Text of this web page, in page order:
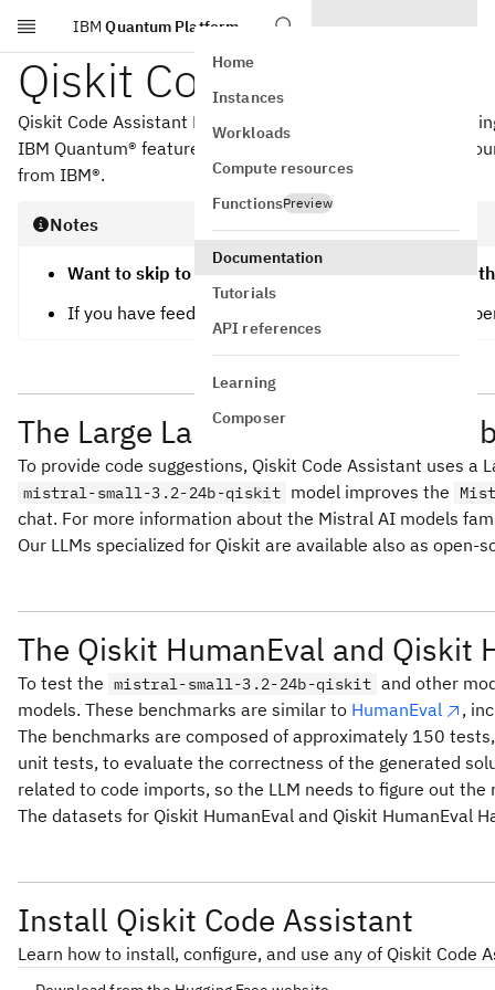
Skip to main content
IBM Quantum Platform
Home
Instances
Workloads
Compute resources
FunctionsPreview
Documentation
Tutorials
API references
Learning
Composer
Qiskit Code Assistant
Qiskit Code Assistant LLMs aim to make quantum
IBM Quantum® features. Qiskit Code Assistant can help
from IBM®.
Notes
Want to skip to the installation instructions? Go to
If you have feedback or want to contact the
The Large Language Model
To provide code suggestions, Qiskit Code Assistant uses
mistral-small-3.2-24b-qiskit model improves the
chat. For more information about the Mistral AI models
Our LLMs specialized for Qiskit are available also as
The Qiskit HumanEval and Qiskit
To test the mistral-small-3.2-24b-qiskit and other
models. These benchmarks are similar to HumanEval
,
The benchmarks are composed of approximately 150
unit tests, to evaluate the correctness of the generated
related to code imports, so the LLM needs to figure out
The datasets for Qiskit HumanEval and Qiskit HumanEval
Install Qiskit Code Assistant
Learn how to install, configure, and use any of Qiskit Code